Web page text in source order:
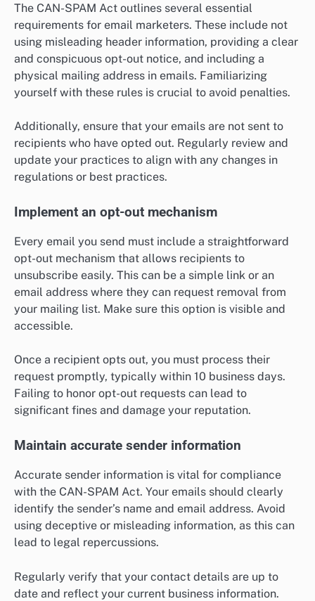
The CAN-SPAM Act outlines several essential
requirements for email marketers. These include not
using misleading header information, providing a clear
and conspicuous opt-out notice, and including a
physical mailing address in emails. Familiarizing
yourself with these rules is crucial to avoid penalties.
Additionally, ensure that your emails are not sent to
recipients who have opted out. Regularly review and
update your practices to align with any changes in
regulations or best practices.
Implement an opt-out mechanism
Every email you send must include a straightforward
opt-out mechanism that allows recipients to
unsubscribe easily. This can be a simple link or an
email address where they can request removal from
your mailing list. Make sure this option is visible and
accessible.
Once a recipient opts out, you must process their
request promptly, typically within 10 business days.
Failing to honor opt-out requests can lead to
significant fines and damage your reputation.
Maintain accurate sender information
Accurate sender information is vital for compliance
with the CAN-SPAM Act. Your emails should clearly
identify the sender’s name and email address. Avoid
using deceptive or misleading information, as this can
lead to legal repercussions.
Regularly verify that your contact details are up to
date and reflect your current business information.